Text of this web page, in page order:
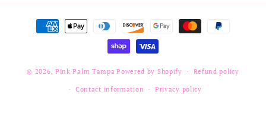
Payment
methods
© 2026, Pink Palm Tampa Powered by Shopify Refund policy
Contact information Privacy policy